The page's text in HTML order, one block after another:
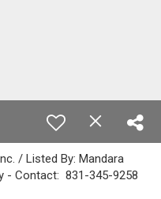
/ Listed By: Mandara
- Contact: 831-345-9258